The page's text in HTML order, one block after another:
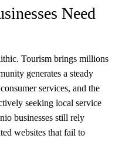
Need
Tourism brings millions
generates a steady
services, and the
seeking local service
businesses still rely
websites that fail to